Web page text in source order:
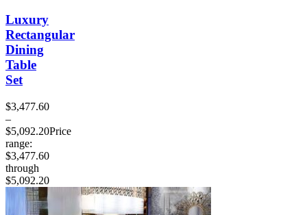
Luxury
Rectangular
Dining
Table
Set
$3,477.60
–
$5,092.20Price
range:
$3,477.60
through
$5,092.20